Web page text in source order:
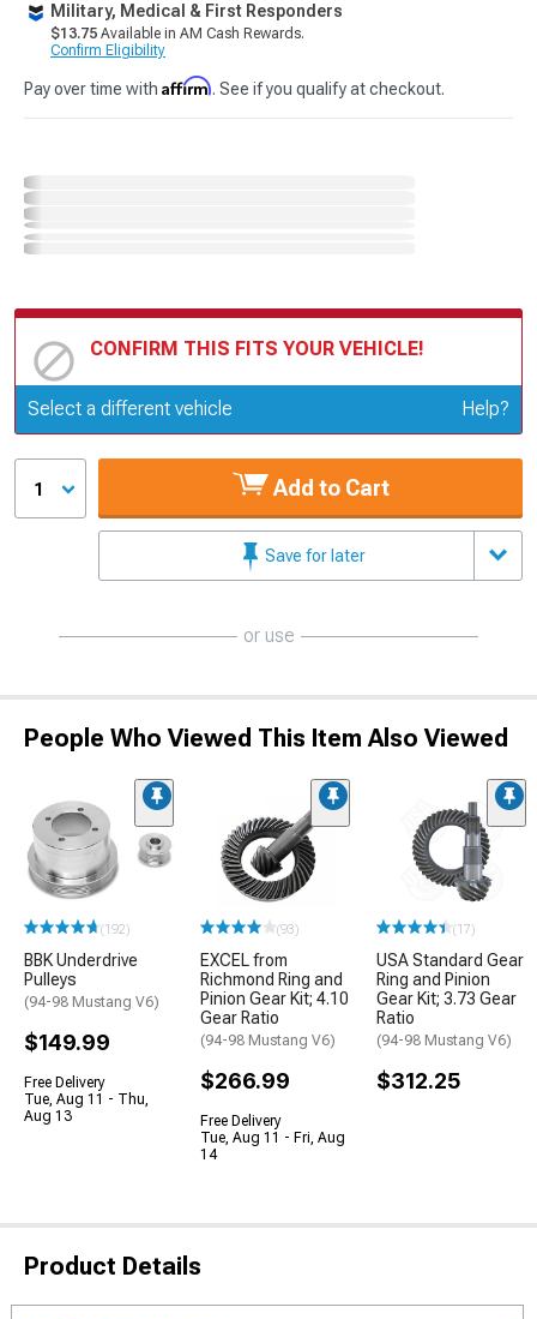
Military, Medical & First Responders
$13.75 Available in AM Cash Rewards.
Confirm Eligibility
Pay over time with Affirm. See if you qualify at checkout.
CONFIRM THIS FITS YOUR VEHICLE!
Update or Change Vehicle
Select a different vehicle Help?
1 Add to Cart
Save for later
or use
People Who Viewed This Item Also Viewed
(192)
BBK Underdrive
Pulleys
(94-98 Mustang V6)
$149.99
Free Delivery
Tue, Aug 11 - Thu,
Aug 13
(93)
EXCEL from
Richmond Ring and
Pinion Gear Kit; 4.10
Gear Ratio
(94-98 Mustang V6)
$266.99
Free Delivery
Tue, Aug 11 - Fri, Aug
14
(17)
USA Standard Gear
Ring and Pinion
Gear Kit; 3.73 Gear
Ratio
(94-98 Mustang V6)
$312.25
Product Details